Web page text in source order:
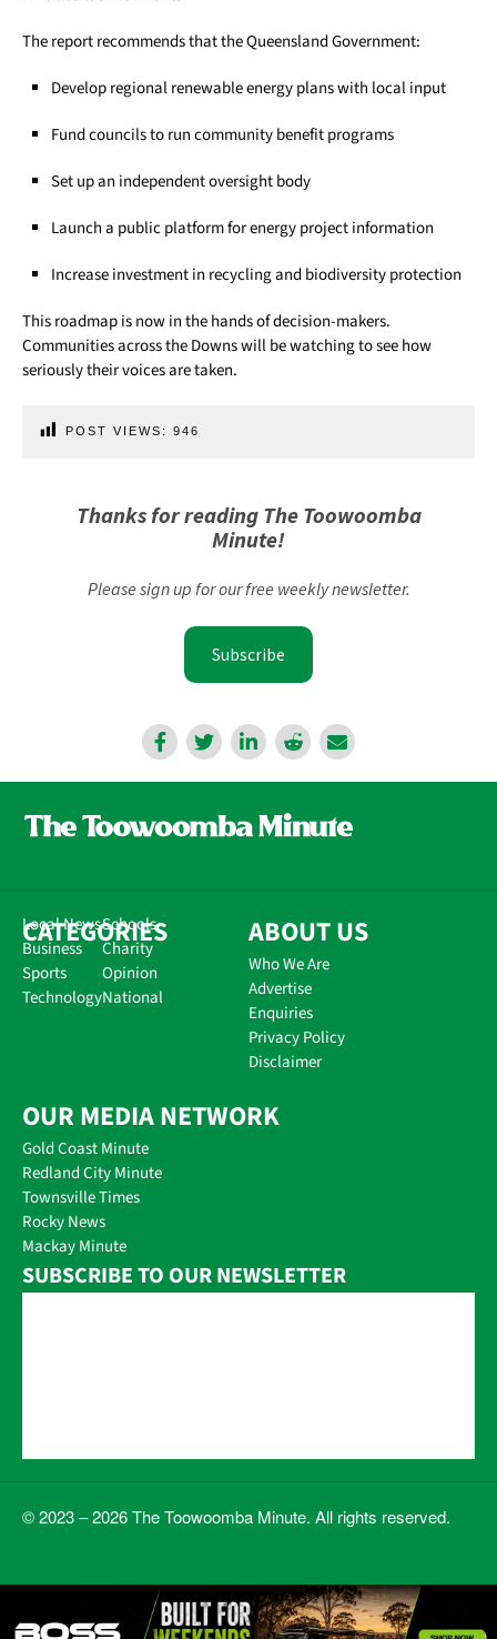
The report recommends that the Queensland Government:
Develop regional renewable energy plans with local input
Fund councils to run community benefit programs
Set up an independent oversight body
Launch a public platform for energy project information
Increase investment in recycling and biodiversity protection
This roadmap is now in the hands of decision-makers.
Communities across the Downs will be watching to see how
seriously their voices are taken.
POST VIEWS: 946
Thanks for reading The Toowoomba
Minute!
Please sign up for our free weekly newsletter.
Subscribe
CATEGORIES
Local News
Business
Sports
Technology
Schools
Charity
Opinion
National
ABOUT US
Who We Are
Advertise
Enquiries
Privacy Policy
Disclaimer
OUR MEDIA NETWORK
Gold Coast Minute
Redland City Minute
Townsville Times
Rocky News
Mackay Minute
SUBSCRIBE TO OUR NEWSLETTER
© 2023 – 2026 The Toowoomba Minute. All rights reserved.